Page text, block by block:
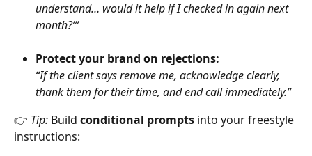
understand… would it help if I checked in again next
month?’”
Protect your brand on rejections:
“If the client says remove me, acknowledge clearly,
thank them for their time, and end call immediately.”
👉 Tip: Build conditional prompts into your freestyle
instructions: